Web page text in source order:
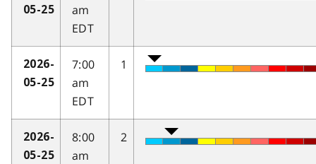
05-25
am
EDT
2026-
05-25
7:00
am
EDT
1
2026-
05-25
8:00
am
2